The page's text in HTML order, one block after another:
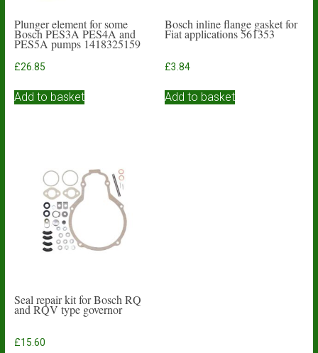
Plunger element for some
Bosch PES3A PES4A and
PES5A pumps 1418325159
£26.85
Add to basket
Bosch inline flange gasket for
Fiat applications 561353
£3.84
Add to basket
Seal repair kit for Bosch RQ
and RQV type governor
£15.60